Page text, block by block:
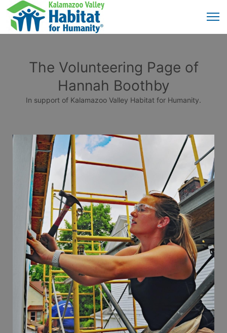
The Volunteering Page of
Hannah Boothby
In support of Kalamazoo Valley Habitat for Humanity.